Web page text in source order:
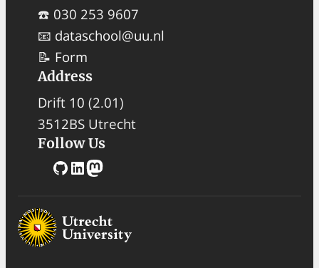
c
h
☎️ 030 253 9607
📧 dataschool@uu.nl
📝 Form
Address
Drift 10 (2.01)
3512BS Utrecht
Follow Us
GitHub LinkedIn Mastodon